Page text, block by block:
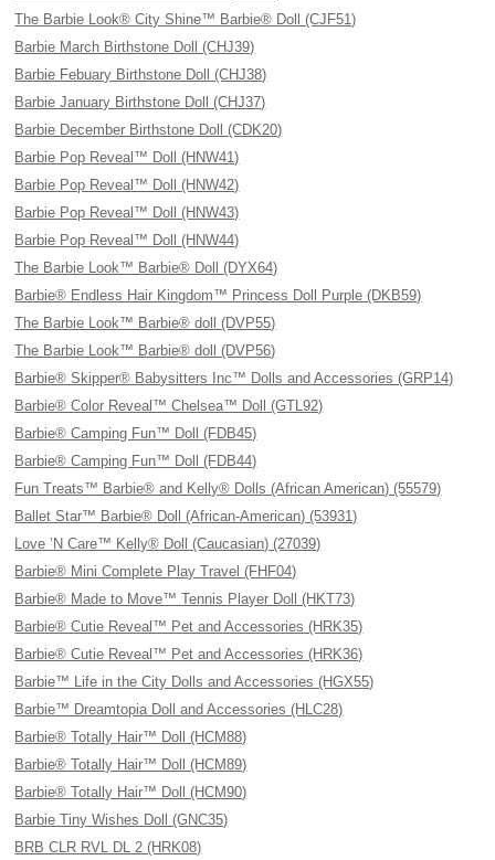
The Barbie Look® City Shine™ Barbie® Doll (CJF51)
Barbie March Birthstone Doll (CHJ39)
Barbie Febuary Birthstone Doll (CHJ38)
Barbie January Birthstone Doll (CHJ37)
Barbie December Birthstone Doll (CDK20)
Barbie Pop Reveal™ Doll (HNW41)
Barbie Pop Reveal™ Doll (HNW42)
Barbie Pop Reveal™ Doll (HNW43)
Barbie Pop Reveal™ Doll (HNW44)
The Barbie Look™ Barbie® Doll (DYX64)
Barbie® Endless Hair Kingdom™ Princess Doll Purple (DKB59)
The Barbie Look™ Barbie® doll (DVP55)
The Barbie Look™ Barbie® doll (DVP56)
Barbie® Skipper® Babysitters Inc™ Dolls and Accessories (GRP14)
Barbie® Color Reveal™ Chelsea™ Doll (GTL92)
Barbie® Camping Fun™ Doll (FDB45)
Barbie® Camping Fun™ Doll (FDB44)
Fun Treats™ Barbie® and Kelly® Dolls (African American) (55579)
Ballet Star™ Barbie® Doll (African-American) (53931)
Love ’N Care™ Kelly® Doll (Caucasian) (27039)
Barbie® Mini Complete Play Travel (FHF04)
Barbie® Made to Move™ Tennis Player Doll (HKT73)
Barbie® Cutie Reveal™ Pet and Accessories (HRK35)
Barbie® Cutie Reveal™ Pet and Accessories (HRK36)
Barbie™ Life in the City Dolls and Accessories (HGX55)
Barbie™ Dreamtopia Doll and Accessories (HLC28)
Barbie® Totally Hair™ Doll (HCM88)
Barbie® Totally Hair™ Doll (HCM89)
Barbie® Totally Hair™ Doll (HCM90)
Barbie Tiny Wishes Doll (GNC35)
BRB CLR RVL DL 2 (HRK08)